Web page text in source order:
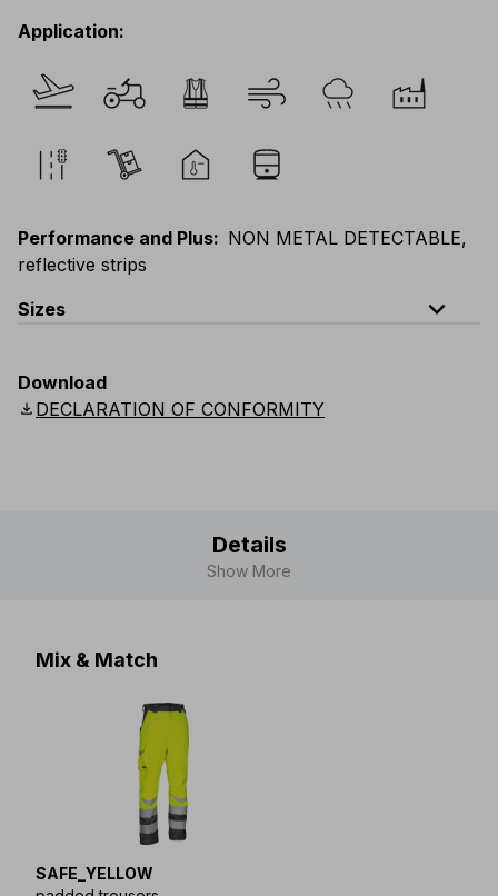
Application:
Performance and Plus: NON METAL DETECTABLE,
reflective strips
Sizes
expand_less
Scandinavian
Download
download DECLARATION OF CONFORMITY
Details
Show More
Mix & Match
SAFE_YELLOW